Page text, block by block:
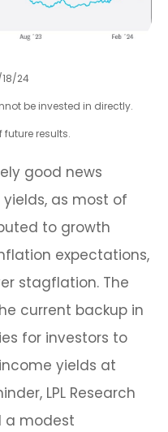
18/24
be invested in directly.
results.
good news
as most of
to growth
expectations,
stagflation. The
current backup in
for investors to
yields at
LPL Research
a modest